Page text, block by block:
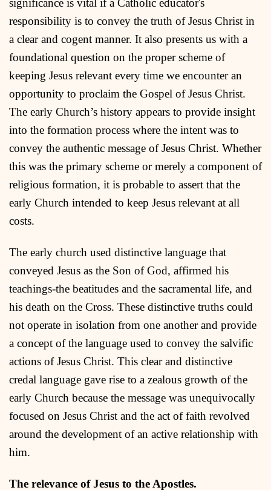
significance is vital if a Catholic educator's
responsibility is to convey the truth of Jesus Christ in
a clear and cogent manner. It also presents us with a
foundational question on the proper scheme of
keeping Jesus relevant every time we encounter an
opportunity to proclaim the Gospel of Jesus Christ.
The early Church’s history appears to provide insight
into the formation process where the intent was to
convey the authentic message of Jesus Christ. Whether
this was the primary scheme or merely a component of
religious formation, it is probable to assert that the
early Church intended to keep Jesus relevant at all
costs.
The early church used distinctive language that
conveyed Jesus as the Son of God, affirmed his
teachings-the beatitudes and the sacramental life, and
his death on the Cross. These distinctive truths could
not operate in isolation from one another and provide
a concept of the language used to convey the salvific
actions of Jesus Christ. This clear and distinctive
credal language gave rise to a zealous growth of the
early Church because the message was unequivocally
focused on Jesus Christ and the act of faith revolved
around the development of an active relationship with
him.
The relevance of Jesus to the Apostles.